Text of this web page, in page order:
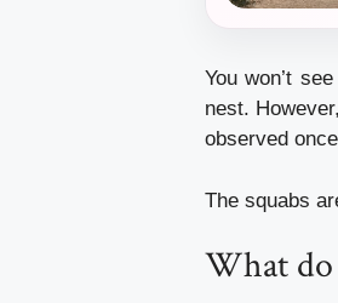
You won’t
nest.
observed
The squabs
What do